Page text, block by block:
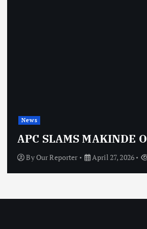
News
APC SLAMS MAKINDE
ByOur Reporter April 27, 2026